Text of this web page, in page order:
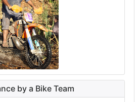
by a Bike Team